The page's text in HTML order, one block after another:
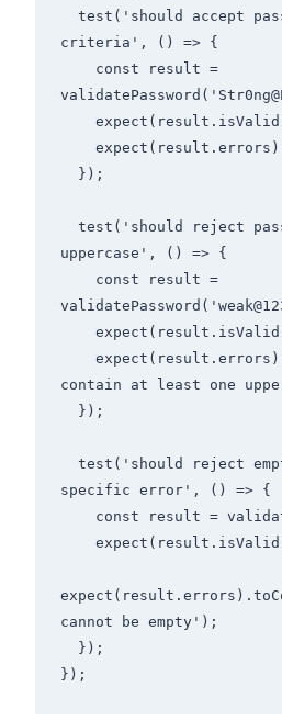
criteria', () => {
uppercase', () => {
contain at least one
specific error', () => {
cannot be empty');
});